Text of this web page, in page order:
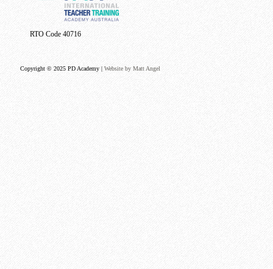
RTO Code 40716
Copyright © 2025 PD Academy | Website by Matt Angel